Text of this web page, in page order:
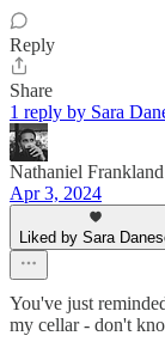
Reply
Share
1 reply by Sara
Nathaniel Frankland
Apr 3, 2024
Liked by Sara
You've just
my cellar - don't